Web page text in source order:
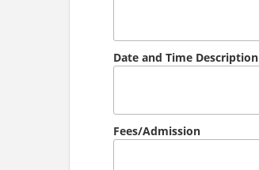
Date and Time Description
Fees/Admission